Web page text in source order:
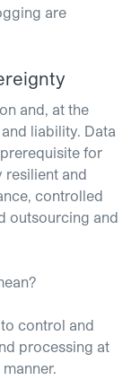
are
and, at the
liability. Data
for
resilient and
controlled
outsourcing and
control and
processing at